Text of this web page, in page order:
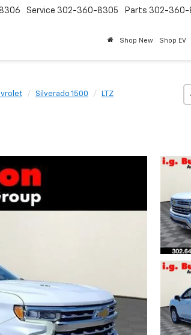
Service 302-360-8305 Parts 302-360-
Shop New Shop EV
Silverado 1500 LTZ